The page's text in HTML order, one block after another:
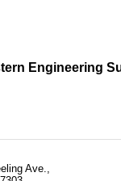
Engineering
Ave.